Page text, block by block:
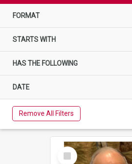
FORMAT
STARTS WITH
HAS THE FOLLOWING
DATE
Remove All Filters
Select
Item